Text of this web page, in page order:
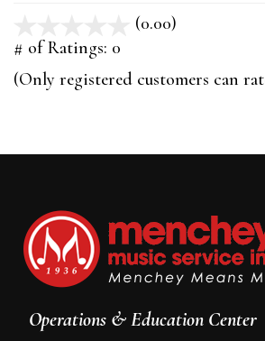
(0.00)
5
# of Ratings: 0
(Only registered customers can
Operations & Education Center